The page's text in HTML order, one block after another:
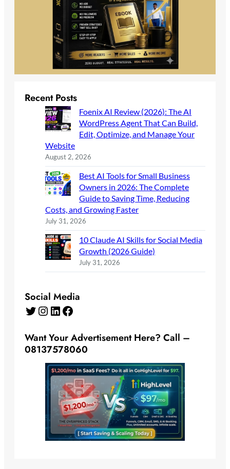
Recent Posts
Foenix AI Review (2026): The AI
WordPress Agent That Can Build,
Edit, Optimize, and Manage Your
Website
August 2, 2026
Best AI Tools for Small Business
Owners in 2026: The Complete
Guide to Saving Time, Reducing
Costs, and Growing Faster
July 31, 2026
10 Claude AI Skills for Social Media
Growth (2026 Guide)
July 31, 2026
Social Media
Twitter Instagram LinkedIn Facebook
Want Your Advertisement Here? Call –
08137578060